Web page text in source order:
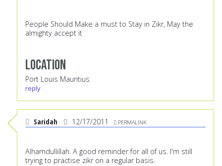
People Should Make a must to Stay in Zikr, May the
almighty accept it
Location
Port Louis Mauritius
reply
Saridah 12/17/2011 PERMALINK
Alhamdullillah. A good reminder for all of us. I'm still
trying to practise zikr on a regular basis.